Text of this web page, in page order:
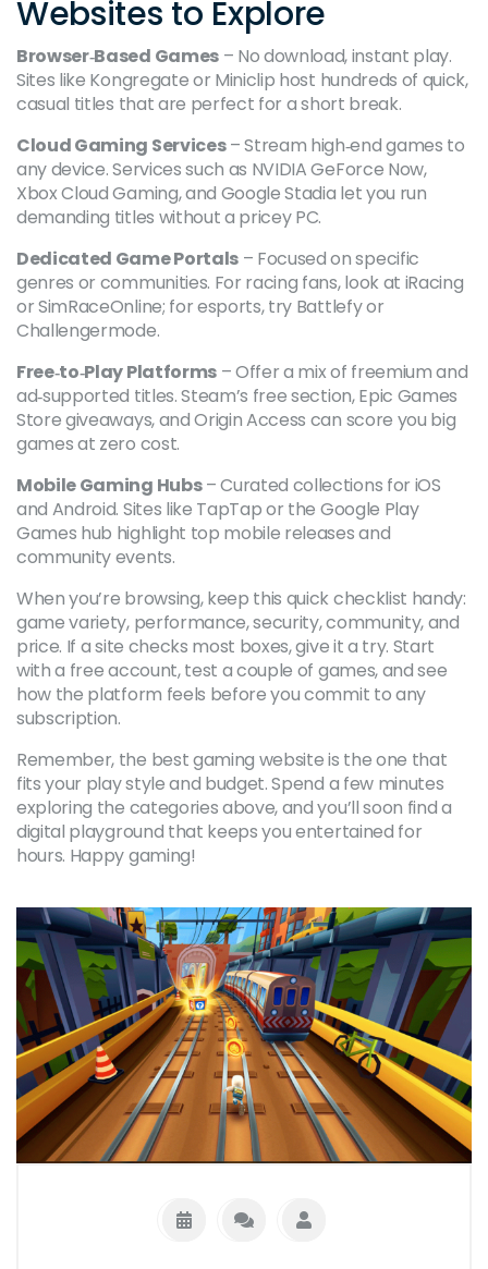
Websites to Explore
Browser‑Based Games– No download, instant play.
Sites like Kongregate or Miniclip host hundreds of quick,
casual titles that are perfect for a short break.
Cloud Gaming Services– Stream high‑end games to
any device. Services such as NVIDIA GeForce Now,
Xbox Cloud Gaming, and Google Stadia let you run
demanding titles without a pricey PC.
Dedicated Game Portals– Focused on specific
genres or communities. For racing fans, look at iRacing
or SimRaceOnline; for esports, try Battlefy or
Challengermode.
Free‑to‑Play Platforms– Offer a mix of freemium and
ad‑supported titles. Steam’s free section, Epic Games
Store giveaways, and Origin Access can score you big
games at zero cost.
Mobile Gaming Hubs– Curated collections for iOS
and Android. Sites like TapTap or the Google Play
Games hub highlight top mobile releases and
community events.
When you’re browsing, keep this quick checklist handy:
game variety, performance, security, community, and
price. If a site checks most boxes, give it a try. Start
with a free account, test a couple of games, and see
how the platform feels before you commit to any
subscription.
Remember, the best gaming website is the one that
fits your play style and budget. Spend a few minutes
exploring the categories above, and you’ll soon find a
digital playground that keeps you entertained for
hours. Happy gaming!